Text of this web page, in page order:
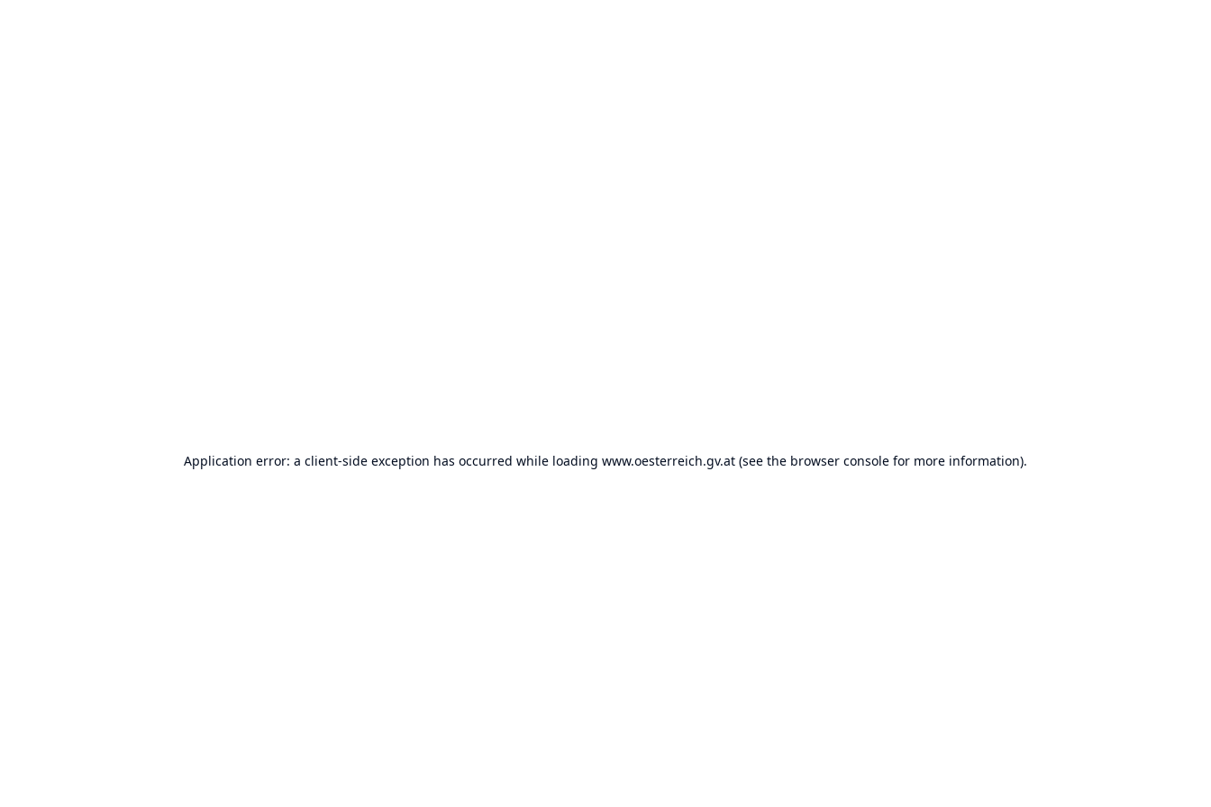
Application error: a client-side exception has occurred while loading www.oesterreich.gv.at (see the browser console for more information).